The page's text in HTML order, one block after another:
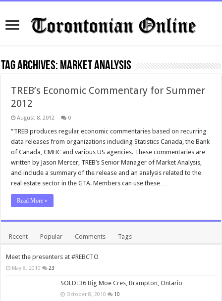
Tag Archives: Market Analysis
TREB’s Economic Commentary for Summer
2012
August 8, 2012 0
“TREB produces regular economic commentaries based on recurring
data releases from organizations including Statistics Canada, the Bank
of Canada, CMHC and various US agencies. These commentaries are
written by Jason Mercer, TREB’s Senior Manager of Market Analysis,
and include a summary of the release and an analysis related to the
real estate sector in the GTA. Members can use these …
Read More »
Recent Popular Comments Tags
Meet the presenters at #REBCTO
May 8, 2010 23
SOLD: 36 Big Moe Cres, Brampton, Ontario
October 8, 2010 10